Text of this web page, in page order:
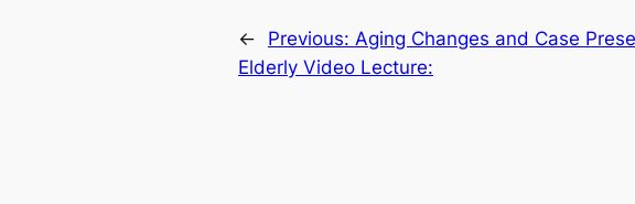
← Previous: Aging Changes and Case
Elderly Video Lecture: